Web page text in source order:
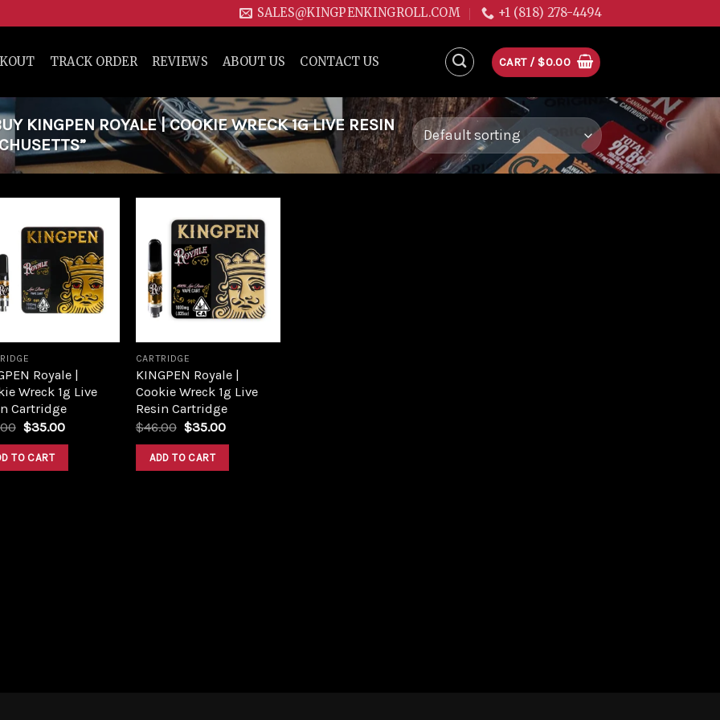
SALES@KINGPENKINGROLL.COM +1 (818) 278-4494
TRACK ORDER REVIEWS ABOUT US CONTACT US CART / $0.00
KINGPEN ROYALE | COOKIE WRECK 1G LIVE RESIN
Add to
wishlist
Royale |
Wreck 1g Live
Cartridge
Original
was:
$45.00.
$35.00Current
TO CART
Add to
wishlist
CARTRIDGE
KINGPEN Royale |
Cookie Wreck 1g Live
Resin Cartridge
$46.00 Original
was:
$46.00.
$35.00Current
ADD TO CART